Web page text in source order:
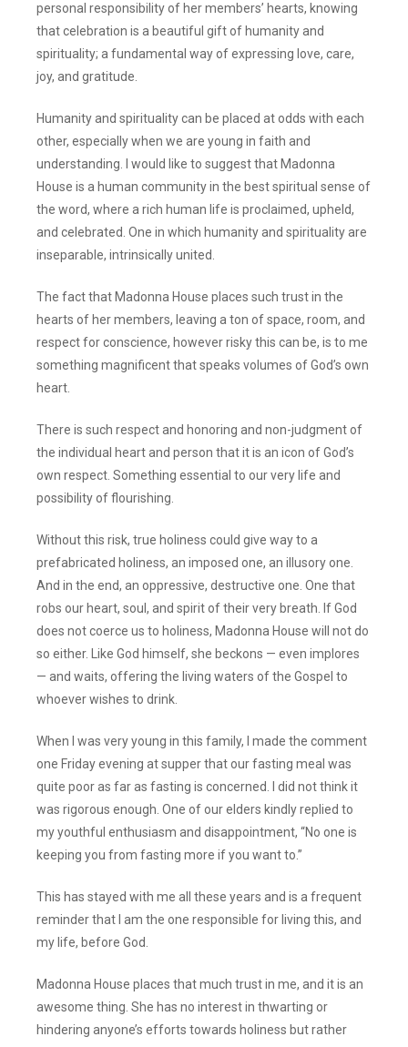
personal responsibility of her members’ hearts, knowing
that celebration is a beautiful gift of humanity and
spirituality; a fundamental way of expressing love, care,
joy, and gratitude.
Humanity and spirituality can be placed at odds with each
other, especially when we are young in faith and
understanding. I would like to suggest that Madonna
House is a human community in the best spiritual sense of
the word, where a rich human life is proclaimed, upheld,
and celebrated. One in which humanity and spirituality are
inseparable, intrinsically united.
The fact that Madonna House places such trust in the
hearts of her members, leaving a ton of space, room, and
respect for conscience, however risky this can be, is to me
something magnificent that speaks volumes of God’s own
heart.
There is such respect and honoring and non-judgment of
the individual heart and person that it is an icon of God’s
own respect. Something essential to our very life and
possibility of flourishing.
Without this risk, true holiness could give way to a
prefabricated holiness, an imposed one, an illusory one.
And in the end, an oppressive, destructive one. One that
robs our heart, soul, and spirit of their very breath. If God
does not coerce us to holiness, Madonna House will not do
so either. Like God himself, she beckons — even implores
— and waits, offering the living waters of the Gospel to
whoever wishes to drink.
When I was very young in this family, I made the comment
one Friday evening at supper that our fasting meal was
quite poor as far as fasting is concerned. I did not think it
was rigorous enough. One of our elders kindly replied to
my youthful enthusiasm and disappointment, “No one is
keeping you from fasting more if you want to.”
This has stayed with me all these years and is a frequent
reminder that I am the one responsible for living this, and
my life, before God.
Madonna House places that much trust in me, and it is an
awesome thing. She has no interest in thwarting or
hindering anyone’s efforts towards holiness but rather